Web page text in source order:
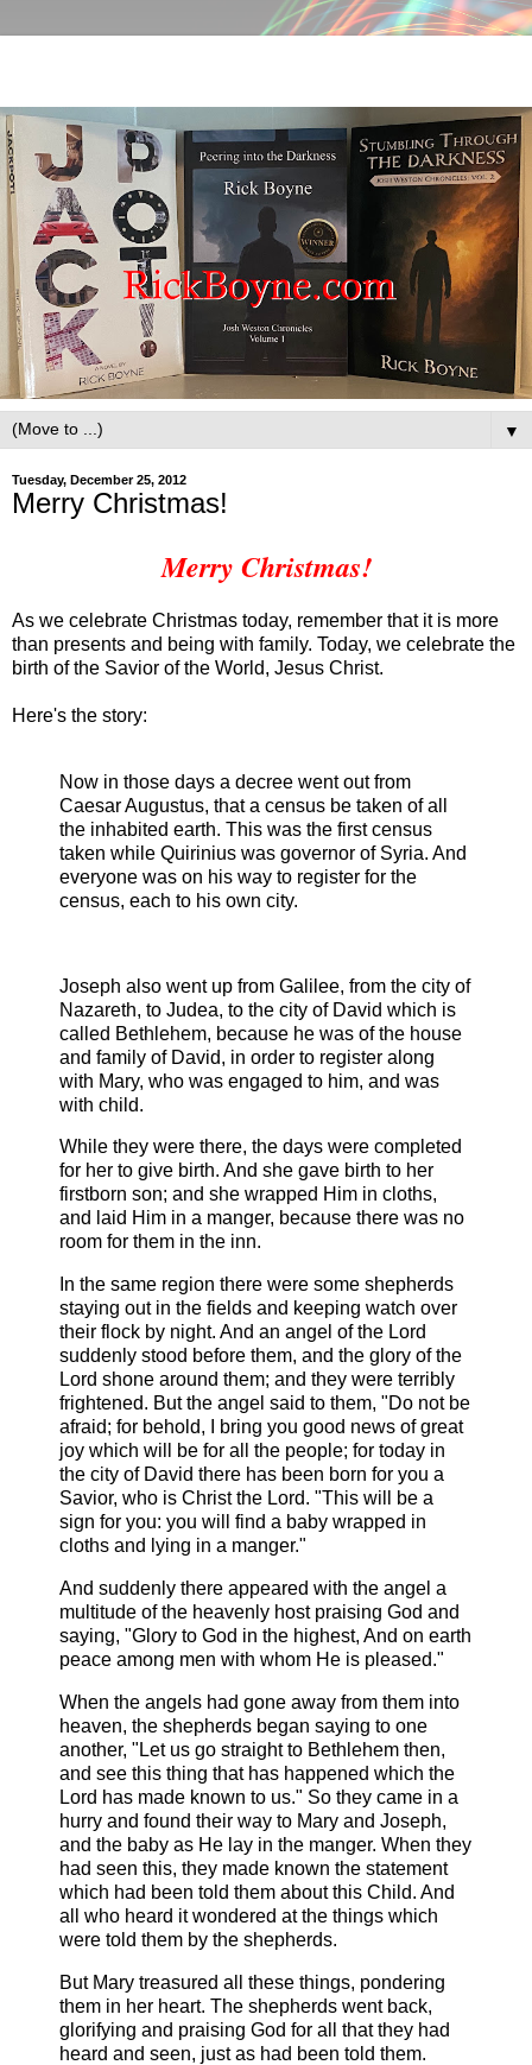
▼
Tuesday, December 25, 2012
Merry Christmas!
Merry Christmas!
As we celebrate Christmas today, remember that it is more
than presents and being with family. Today, we celebrate the
birth of the Savior of the World, Jesus Christ.
Here's the story:
Now in those days a decree went out from
Caesar Augustus, that a census be taken of all
the inhabited earth. This was the first census
taken while Quirinius was governor of Syria. And
everyone was on his way to register for the
census, each to his own city.
Joseph also went up from Galilee, from the city of
Nazareth, to Judea, to the city of David which is
called Bethlehem, because he was of the house
and family of David, in order to register along
with Mary, who was engaged to him, and was
with child.
While they were there, the days were completed
for her to give birth. And she gave birth to her
firstborn son; and she wrapped Him in cloths,
and laid Him in a manger, because there was no
room for them in the inn.
In the same region there were some shepherds
staying out in the fields and keeping watch over
their flock by night. And an angel of the Lord
suddenly stood before them, and the glory of the
Lord shone around them; and they were terribly
frightened. But the angel said to them, "Do not be
afraid; for behold, I bring you good news of great
joy which will be for all the people; for today in
the city of David there has been born for you a
Savior, who is Christ the Lord. "This will be a
sign for you: you will find a baby wrapped in
cloths and lying in a manger."
And suddenly there appeared with the angel a
multitude of the heavenly host praising God and
saying, "Glory to God in the highest, And on earth
peace among men with whom He is pleased."
When the angels had gone away from them into
heaven, the shepherds began saying to one
another, "Let us go straight to Bethlehem then,
and see this thing that has happened which the
Lord has made known to us." So they came in a
hurry and found their way to Mary and Joseph,
and the baby as He lay in the manger. When they
had seen this, they made known the statement
which had been told them about this Child. And
all who heard it wondered at the things which
were told them by the shepherds.
But Mary treasured all these things, pondering
them in her heart. The shepherds went back,
glorifying and praising God for all that they had
heard and seen, just as had been told them.